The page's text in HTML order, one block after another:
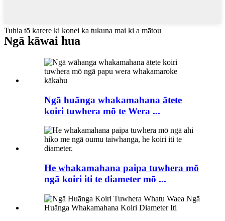
Tuhia tō karere ki konei ka tukuna mai ki a mātou
Ngā kāwai hua
Ngā huānga whakamahana ātete
koiri tuwhera mō te Wera ...
He whakamahana paipa tuwhera mō
ngā koiri iti te diameter mō ...